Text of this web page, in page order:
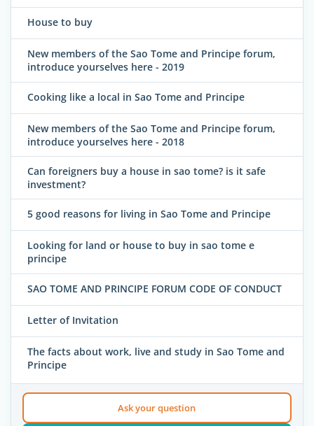
House to buy
New members of the Sao Tome and Principe forum,
introduce yourselves here - 2019
Cooking like a local in Sao Tome and Principe
New members of the Sao Tome and Principe forum,
introduce yourselves here - 2018
Can foreigners buy a house in sao tome? is it safe
investment?
5 good reasons for living in Sao Tome and Principe
Looking for land or house to buy in sao tome e
principe
SAO TOME AND PRINCIPE FORUM CODE OF CONDUCT
Letter of Invitation
The facts about work, live and study in Sao Tome and
Principe
Ask your question